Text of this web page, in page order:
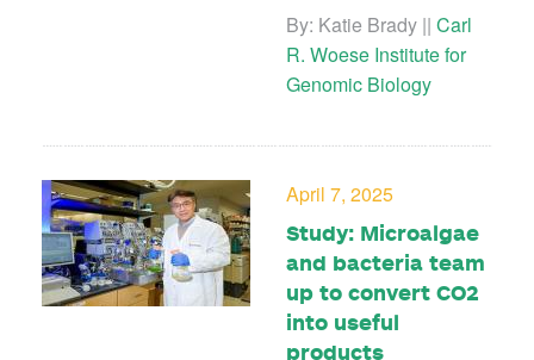
By: Katie Brady || Carl
R. Woese Institute for
Genomic Biology
April 7, 2025
Study: Microalgae
and bacteria team
up to convert CO2
into useful
products